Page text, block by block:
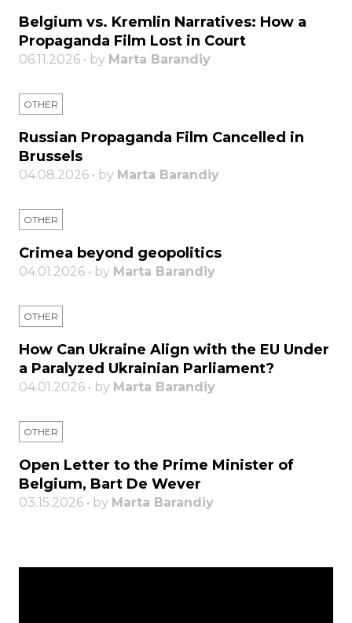
Belgium vs. Kremlin Narratives: How a
Propaganda Film Lost in Court
06.11.2026 • by Marta Barandiy
OTHER
Russian Propaganda Film Cancelled in
Brussels
04.08.2026 • by Marta Barandiy
OTHER
Crimea beyond geopolitics
04.01.2026 • by Marta Barandiy
OTHER
How Can Ukraine Align with the EU Under
a Paralyzed Ukrainian Parliament?
04.01.2026 • by Marta Barandiy
OTHER
Open Letter to the Prime Minister of
Belgium, Bart De Wever
03.15.2026 • by Marta Barandiy